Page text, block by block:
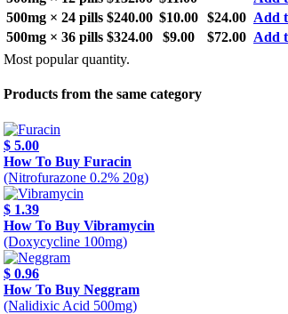
500mg × 24 pills $240.00 $10.00 $24.00 Add
500mg × 36 pills $324.00 $9.00 $72.00 Add
Most popular quantity.
Products from the same category
$ 5.00
How To Buy Furacin
(Nitrofurazone 0.2% 20g)
$ 1.39
How To Buy Vibramycin
(Doxycycline 100mg)
$ 0.96
How To Buy Neggram
(Nalidixic Acid 500mg)